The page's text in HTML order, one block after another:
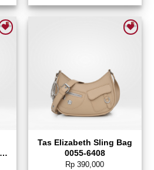
Tas Elizabeth Sling Bag
0055-6408
Rp 390,000